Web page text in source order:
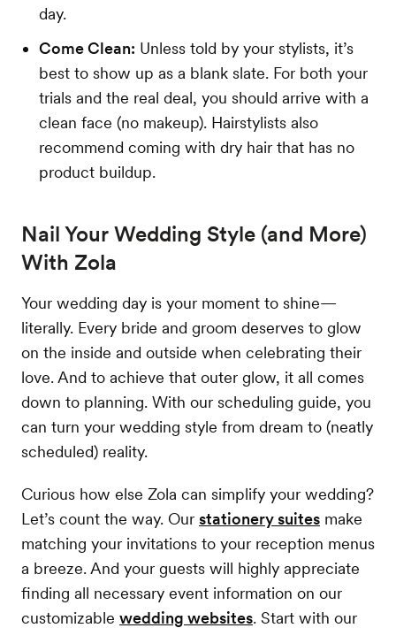
day.
Come Clean: Unless told by your stylists, it’s
best to show up as a blank slate. For both your
trials and the real deal, you should arrive with a
clean face (no makeup). Hairstylists also
recommend coming with dry hair that has no
product buildup.
Nail Your Wedding Style (and More)
With Zola
Your wedding day is your moment to shine—
literally. Every bride and groom deserves to glow
on the inside and outside when celebrating their
love. And to achieve that outer glow, it all comes
down to planning. With our scheduling guide, you
can turn your wedding style from dream to (neatly
scheduled) reality.
Curious how else Zola can simplify your wedding?
Let’s count the way. Our stationery suites make
matching your invitations to your reception menus
a breeze. And your guests will highly appreciate
finding all necessary event information on our
customizable wedding websites. Start with our